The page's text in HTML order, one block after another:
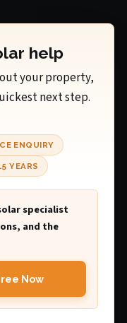
help
your property,
next step.
ENQUIRY
YEARS
specialist
and the
Now